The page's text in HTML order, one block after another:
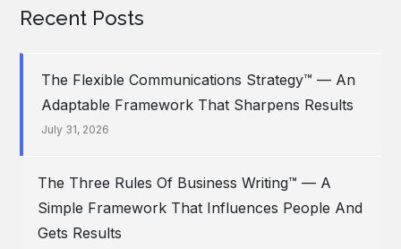
Recent Posts
The Flexible Communications Strategy™ — An
Adaptable Framework That Sharpens Results
July 31, 2026
The Three Rules Of Business Writing™ — A
Simple Framework That Influences People And
Gets Results